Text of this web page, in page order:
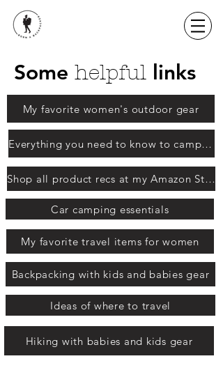
Some helpful links
My favorite women's outdoor gear
Everything you need to know to camp with babies and kids
Shop all product recs at my Amazon Store
Car camping essentials
My favorite travel items for women
Backpacking with kids and babies gear
Ideas of where to travel
Hiking with babies and kids gear